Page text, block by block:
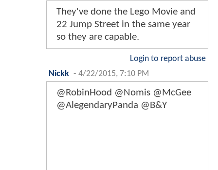
They've done the Lego Movie and
22 Jump Street in the same year
so they are capable.
Login to report abuse
Nickk - 4/22/2015, 7:10 PM
@RobinHood @Nomis @McGee
@AlegendaryPanda @B&Y